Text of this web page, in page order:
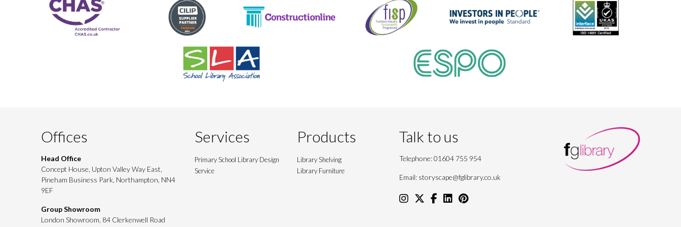
Offices
Head Office
Concept House, Upton Valley Way East,
Pineham Business Park, Northampton, NN4
9EF
Group Showroom
London Showroom, 84 Clerkenwell Road
Services
Primary School Library Design
Service
Products
Library Shelving
Library Furniture
Talk to us
Telephone:01604 755 954
Email: storyscape@fglibrary.co.uk